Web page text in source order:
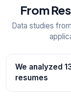
From
Data studies
We analyzed
resumes